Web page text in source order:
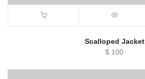
Scalloped Jacket
$ 100